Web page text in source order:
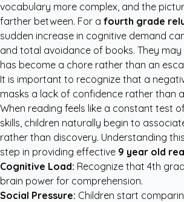
vocabulary more complex, and the
farther between. For a fourth grade
sudden increase in cognitive demand
and total avoidance of books. They
has become a chore rather than an
It is important to recognize that a
masks a lack of confidence rather than
When reading feels like a constant test
skills, children naturally begin to
rather than discovery. Understanding
step in providing effective 9 year old
Cognitive Load: Recognize that 4th
brain power for comprehension.
Social Pressure: Children start